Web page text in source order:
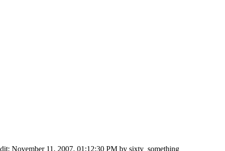
: November 11, 2007, 01:12:30 PM by sixty_something